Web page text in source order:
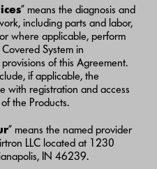
” means the diagnosis and
including parts and labor,
where applicable, perform
System in
of this Agreement.
if applicable, the
with registration and access
the Products.
” means the named provider
LLC located at 1230
IN 46239.